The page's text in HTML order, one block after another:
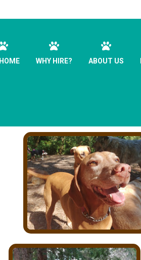
HOME WHY HIRE? ABOUT US